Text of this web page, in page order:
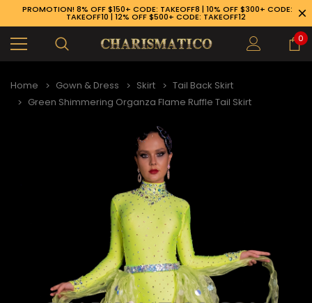
PROMOTION! 8% OFF $150+ CODE: TAKEOFF8 | 10% OFF $300+ CODE:
TAKEOFF10 | 12% OFF $500+ CODE: TAKEOFF12
0
Home Gown & Dress Skirt
Tail Back Skirt
Green Shimmering Organza Flame Ruffle Tail Skirt